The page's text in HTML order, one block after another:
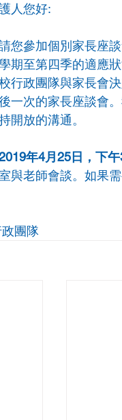
人您好:
您參加個別家長座
期至第四季的適應
行政團隊與家長會
一次的家長座談會
開放的溝通。
年4月25日，下午
與老師會談。如果
團隊